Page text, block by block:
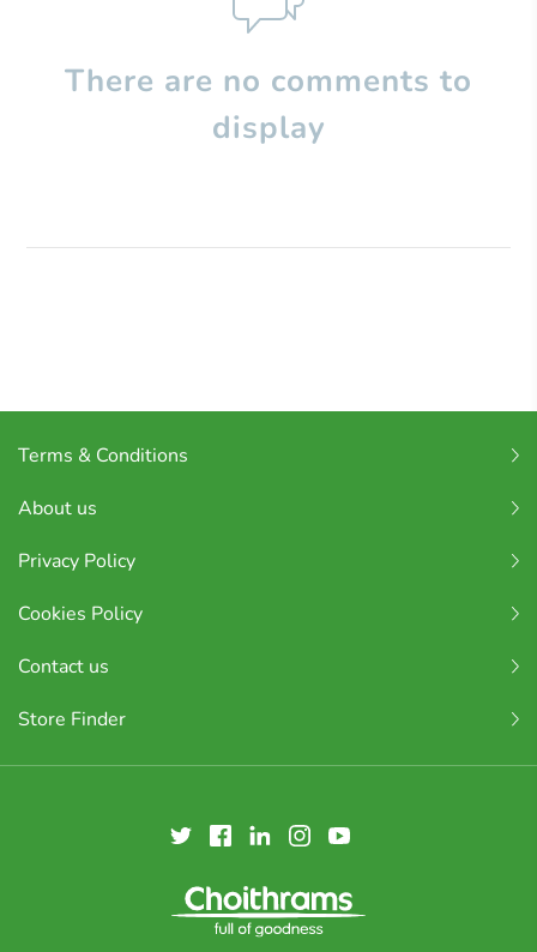
There are no comments to
display
Terms & Conditions
About us
Privacy Policy
Cookies Policy
Contact us
Store Finder